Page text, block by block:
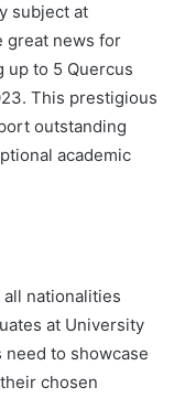
subject at
great news for
up to 5 Quercus
This prestigious
outstanding
academic
nationalities
at University
to showcase
chosen